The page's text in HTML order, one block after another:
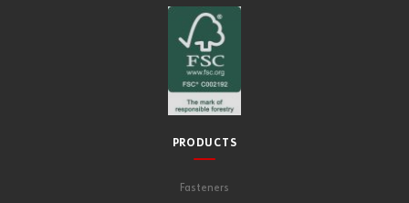
PRODUCTS
Fasteners